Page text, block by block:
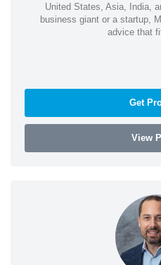
United States, Asia, India,
business giant or a startup,
advice that
Get
View